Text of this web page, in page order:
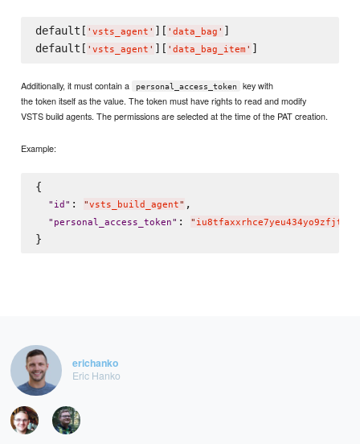
default[ ' vsts_agent ' ][ ' data_bag ' ]
default[ ' vsts_agent ' ][ ' data_bag_item '
Additionally, it must contain a personal_access_token
key with
the token itself as the value. The token must have rights to read and modify
VSTS build agents. The permissions are selected at the time of the PAT creation.
Example:
{
" id " : "vsts_build_agent" ,
" personal_access_token" : "
erichanko
Eric Hanko